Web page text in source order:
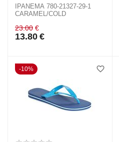
IPANEMA 780-21327-29-1
CARAMEL/COLD
23.00 €
13.80 €
10%